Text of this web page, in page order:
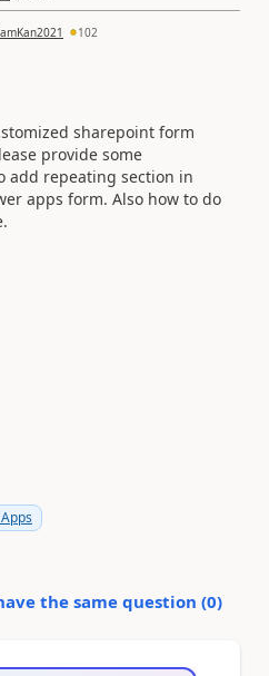
102
sharepoint form
provide some
add repeating section in
apps form. Also how to do
the same question (0)